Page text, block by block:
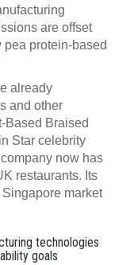
are offset
protein-based
already
and other
Based Braised
Star celebrity
now has
restaurants. Its
market
technologies
goals